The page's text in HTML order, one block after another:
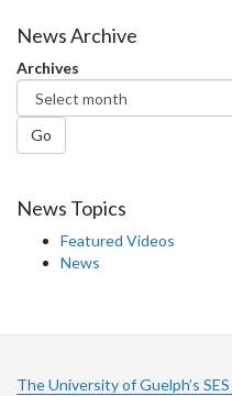
Facebook
Twitter
News Archive
Archives
Go
News Topics
Featured Videos
News
The University of Guelph’s SES